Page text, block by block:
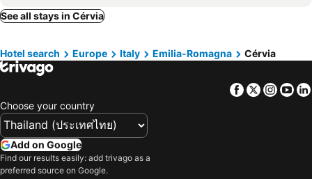
Santa Sofia, Emilia-Romagna Hotels
Sansepolcro, Tuscany Hotels
Ortignano Raggiolo, Tuscany Hotels
Castel Maggiore, Emilia-Romagna Hotels
Corinaldo, Marche Hotels
Florence, Tuscany Hotels
Bologna, Emilia-Romagna Hotels
Milano Marittima, Emilia-Romagna Hotels
San Lazzaro Di Savena, Emilia-Romagna Hotels
See all stays in Cérvia
Hotel search Europe Italy Emilia-Romagna Cérvia
Facebook
Twitter
Choose your country
Add on Google
Find our results easily: add trivago as a
preferred source on Google.